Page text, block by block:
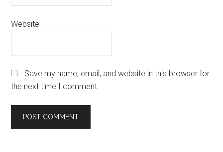
Website
Save my name, email, and website in this browser for
the next time I comment.